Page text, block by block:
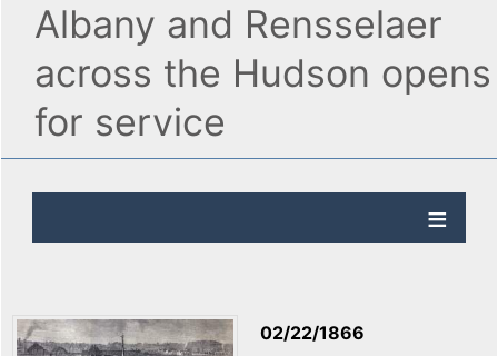
Albany and Rensselaer
across the Hudson opens
for service
02/22/1866